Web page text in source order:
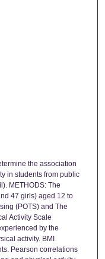
the association
in students from public
METHODS: The
47 girls) aged 12 to
(POTS) and The
Activity Scale
by the
activity. BMI
Pearson correlations